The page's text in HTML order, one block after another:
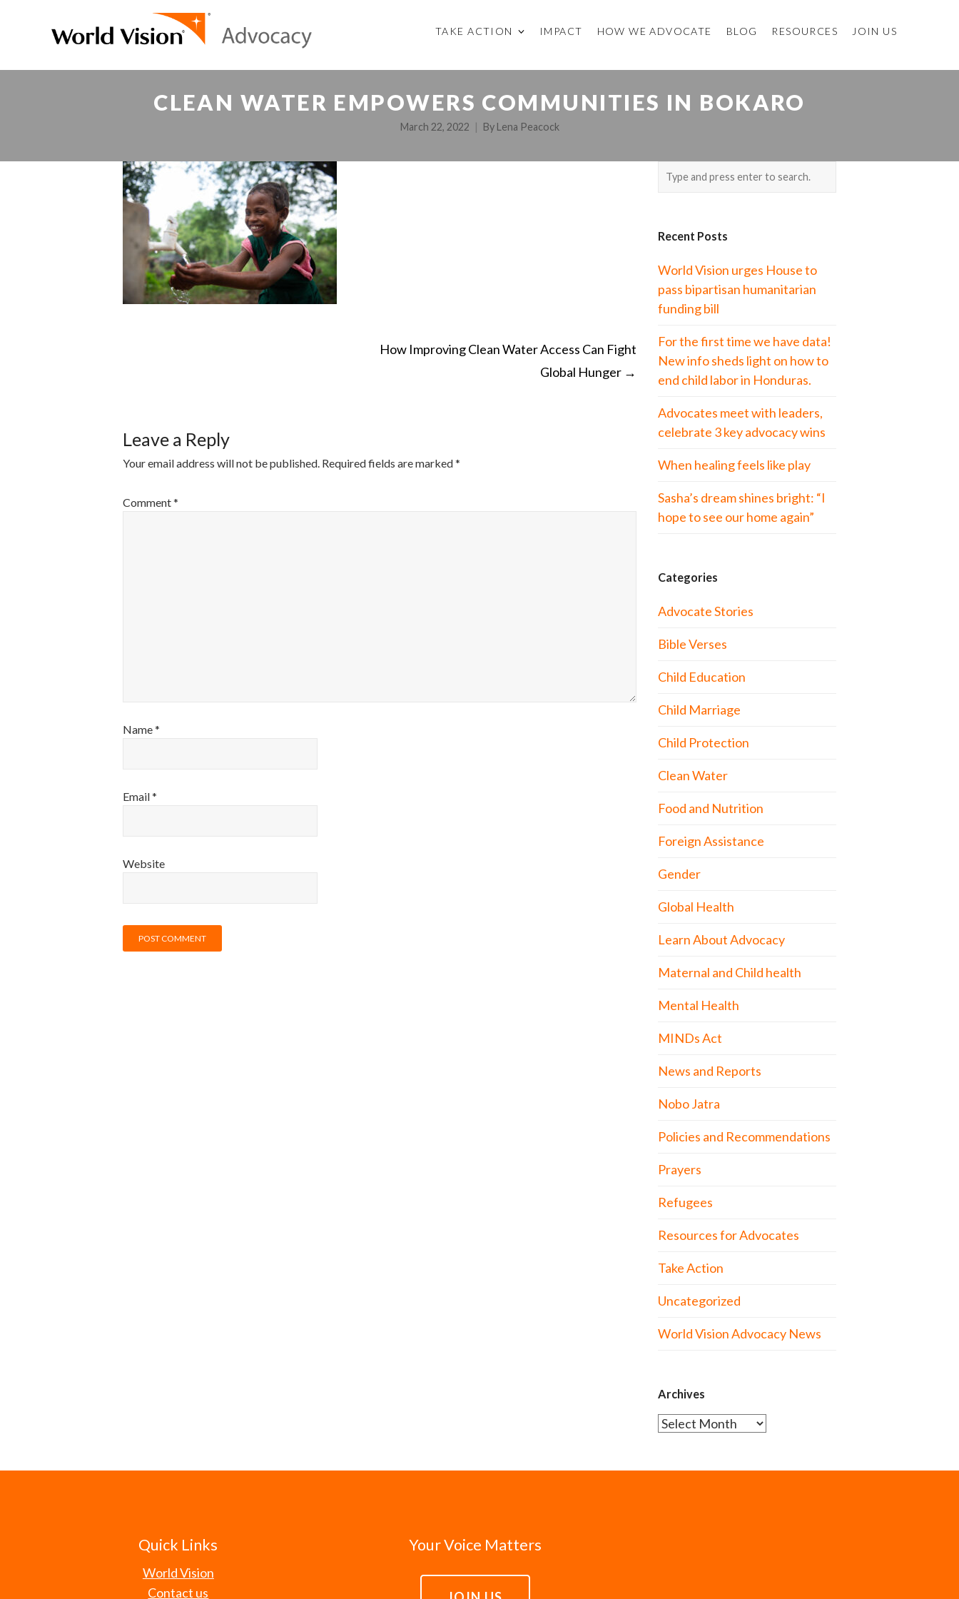
TAKE ACTION IMPACT HOW WE ADVOCATE BLOG RESOURCES JOIN US
CLEAN WATER EMPOWERS COMMUNITIES IN BOKARO
March 22, 2022 By Lena Peacock
How Improving Clean Water Access Can Fight
Global Hunger →
Leave a Reply
Your email address will not be published. Required fields are marked*
Comment*
Name*
Email*
Website
Recent Posts
World Vision urges House to
pass bipartisan humanitarian
funding bill
For the first time we have data!
New info sheds light on how to
end child labor in Honduras.
Advocates meet with leaders,
celebrate 3 key advocacy wins
When healing feels like play
Sasha’s dream shines bright: “I
hope to see our home again”
Categories
Advocate Stories
Bible Verses
Child Education
Child Marriage
Child Protection
Clean Water
Food and Nutrition
Foreign Assistance
Gender
Global Health
Learn About Advocacy
Maternal and Child health
Mental Health
MINDs Act
News and Reports
Nobo Jatra
Policies and Recommendations
Prayers
Refugees
Resources for Advocates
Take Action
Uncategorized
World Vision Advocacy News
Archives
Archives
Quick Links
World Vision
Contact us
Your Voice Matters